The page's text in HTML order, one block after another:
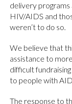
delivery
HIV/AIDS and
weren’t to do so.
We believe that
assistance to
difficult
to people with
The response to